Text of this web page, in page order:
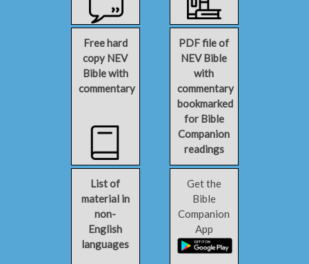
Free hard
copy NEV
Bible with
commentary
PDF file of
NEV Bible
with
commentary
bookmarked
for Bible
Companion
readings
List of
material in
non-
English
languages
Get the
Bible
Companion
App